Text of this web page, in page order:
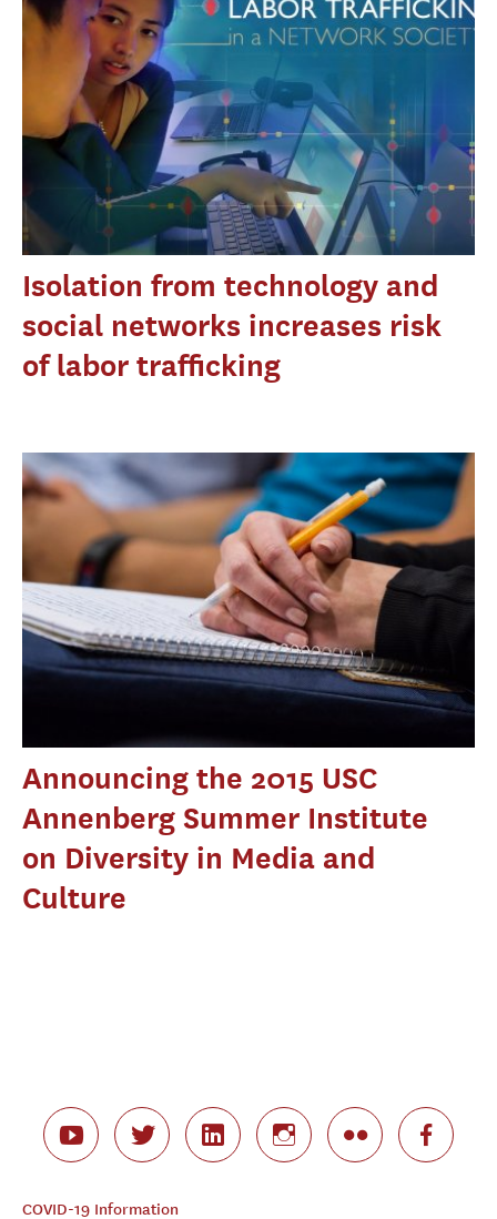
Isolation from technology and
social networks increases risk
of labor trafficking
Announcing the 2015 USC
Annenberg Summer Institute
on Diversity in Media and
Culture
COVID-19 Information